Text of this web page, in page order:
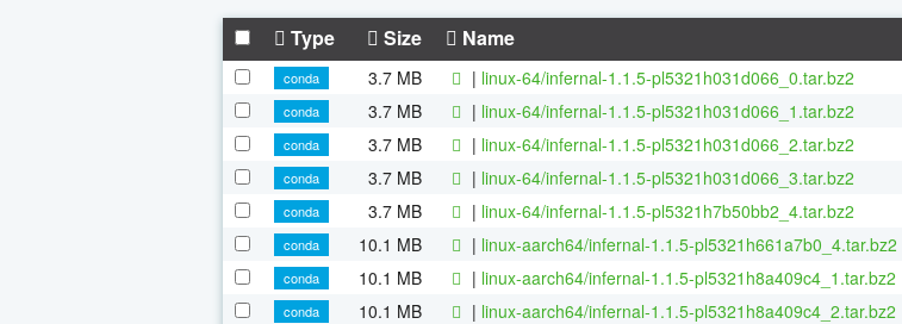
Type Size Name
conda 3.7 MB | linux-64/infernal-1.1.5-pl5321h031d066_0.tar.bz2
conda
3.7 MB | linux-64/infernal-1.1.5-pl5321h031d066_1.tar.bz2
conda
3.7 MB | linux-64/infernal-1.1.5-pl5321h031d066_2.tar.bz2
conda
3.7 MB | linux-64/infernal-1.1.5-pl5321h031d066_3.tar.bz2
conda
3.7 MB | linux-64/infernal-1.1.5-pl5321h7b50bb2_4.tar.bz2
conda
10.1 MB | linux-aarch64/infernal-1.1.5-pl5321h661a7b0_4.tar.bz2
conda
10.1 MB | linux-aarch64/infernal-1.1.5-pl5321h8a409c4_1.tar.bz2
conda
10.1 MB | linux-aarch64/infernal-1.1.5-pl5321h8a409c4_2.tar.bz2